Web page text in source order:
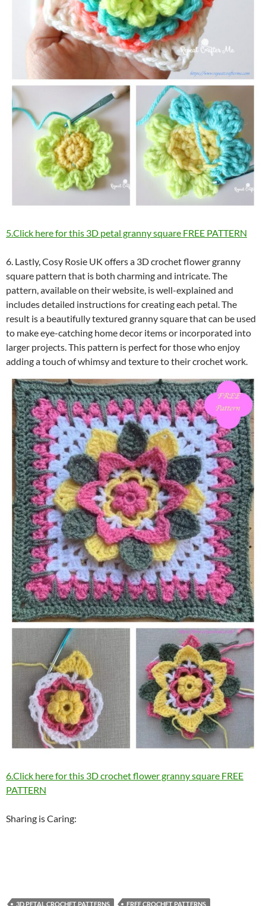
5.Click here for this 3D petal granny square FREE PATTERN
6. Lastly, Cosy Rosie UK offers a 3D crochet flower granny
square pattern that is both charming and intricate. The
pattern, available on their website, is well-explained and
includes detailed instructions for creating each petal. The
result is a beautifully textured granny square that can be used
to make eye-catching home decor items or incorporated into
larger projects. This pattern is perfect for those who enjoy
adding a touch of whimsy and texture to their crochet work.
6.Click here for this 3D crochet flower granny square FREE
PATTERN
Sharing is Caring:
3D PETAL CROCHET PATTERNS FREE CROCHET PATTERNS